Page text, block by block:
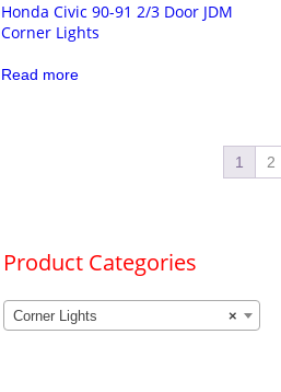
Honda Civic 90-91 2/3 Door JDM
Corner Lights
Read more
1 2
Product Categories
×
Corner Lights